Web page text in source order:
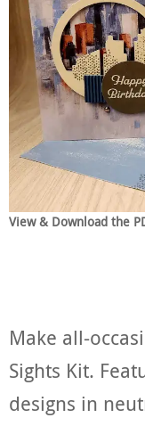
View & Download the
Make all-
Sights Kit.
designs in